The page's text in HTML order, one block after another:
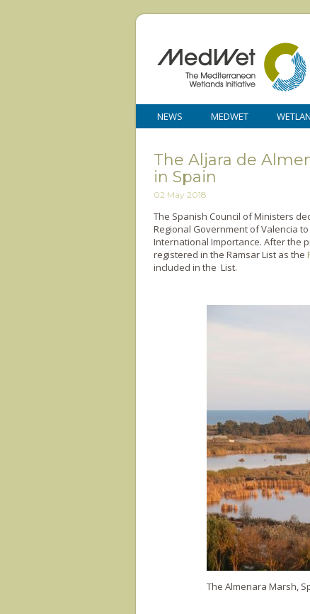
NEWS MEDWET
The Aljara de
in Spain
02 May 2018
The Spanish Council of Ministers
Regional Government of Valencia
International Importance. After the
registered in the Ramsar List as the
included in the List.
The Almenara Marsh,